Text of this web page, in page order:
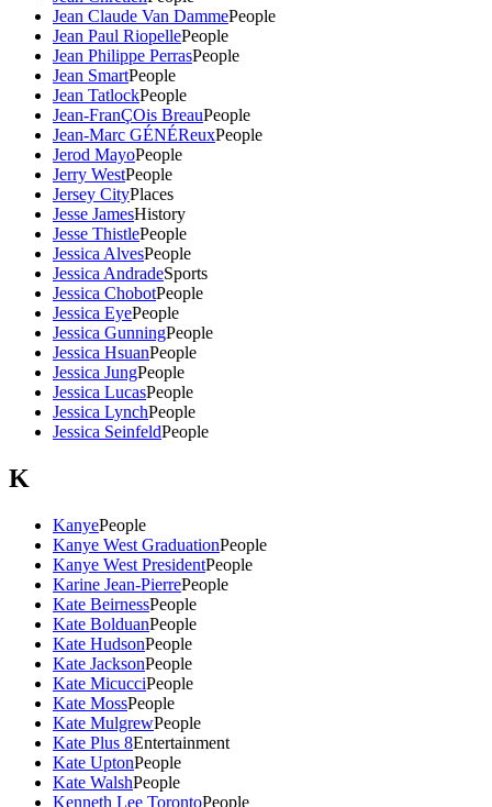
Jean Claude Van DammePeople
Jean Paul RiopellePeople
Jean Philippe PerrasPeople
Jean SmartPeople
Jean TatlockPeople
Jean-FranÇOis BreauPeople
Jean-Marc GÉNÉReuxPeople
Jerod MayoPeople
Jerry WestPeople
Jersey CityPlaces
Jesse JamesHistory
Jesse ThistlePeople
Jessica AlvesPeople
Jessica AndradeSports
Jessica ChobotPeople
Jessica EyePeople
Jessica GunningPeople
Jessica HsuanPeople
Jessica JungPeople
Jessica LucasPeople
Jessica LynchPeople
Jessica SeinfeldPeople
K
KanyePeople
Kanye West GraduationPeople
Kanye West PresidentPeople
Karine Jean-PierrePeople
Kate BeirnessPeople
Kate BolduanPeople
Kate HudsonPeople
Kate JacksonPeople
Kate MicucciPeople
Kate MossPeople
Kate MulgrewPeople
Kate Plus 8Entertainment
Kate UptonPeople
Kate WalshPeople
Kenneth Lee TorontoPeople